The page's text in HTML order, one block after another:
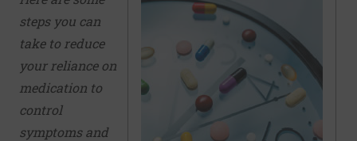
steps you can
take to reduce
your reliance on
medication to
control
symptoms and